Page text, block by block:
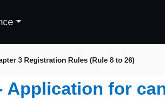
3 Registration Rules (Rule 8 to 26)
Application for